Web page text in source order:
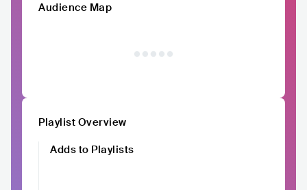
Audience Map
Playlist Overview
Adds to Playlists